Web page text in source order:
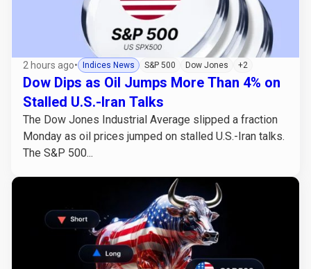
2 hours ago• Indices News S&P 500 Dow Jones +2
Dow Dips as Oil Jumps More Than 4% on
Stalled U.S.-Iran Talks
The Dow Jones Industrial Average slipped a fraction
Monday as oil prices jumped on stalled U.S.-Iran talks.
The S&P 500...